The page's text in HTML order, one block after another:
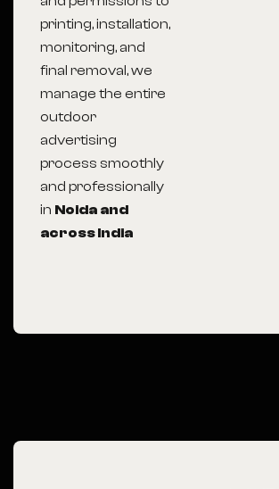
printing, installation,
monitoring, and
final removal, we
manage the entire
outdoor
advertising
process smoothly
and professionally
in Noida and
across India